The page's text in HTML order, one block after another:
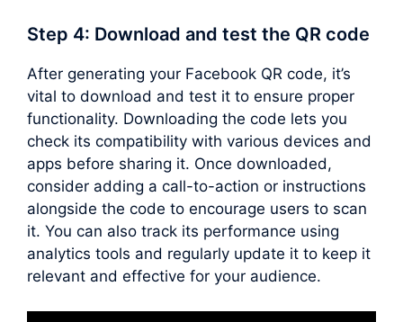
Step 4: Download and test the QR code
After generating your Facebook QR code, it’s
vital to download and test it to ensure proper
functionality. Downloading the code lets you
check its compatibility with various devices and
apps before sharing it. Once downloaded,
consider adding a call-to-action or instructions
alongside the code to encourage users to scan
it. You can also track its performance using
analytics tools and regularly update it to keep it
relevant and effective for your audience.